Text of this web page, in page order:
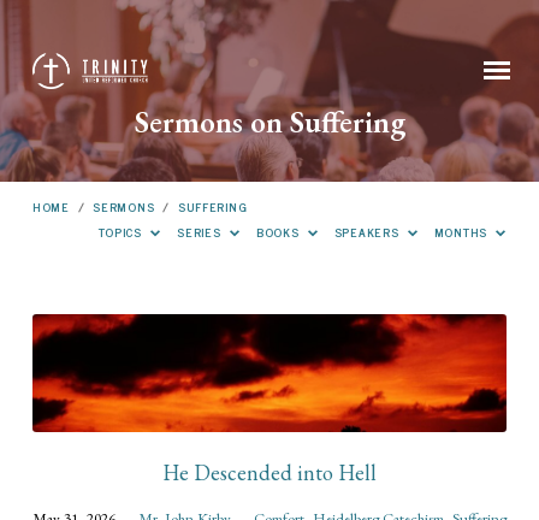
Sermons on Suffering
HOME / SERMONS / SUFFERING
TOPICS
SERIES BOOKS SPEAKERS MONTHS
Sermons
on
Suffering
He Descended into Hell